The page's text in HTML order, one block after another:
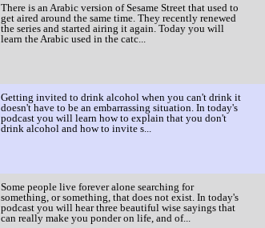
There is an Arabic version of Sesame Street that used to
get aired around the same time. They recently renewed
the series and started airing it again. Today you will
learn the Arabic used in the catc...
Getting invited to drink alcohol when you can't drink it
doesn't have to be an embarrassing situation. In today's
podcast you will learn how to explain that you don't
drink alcohol and how to invite s...
Some people live forever alone searching for
something, or something, that does not exist. In today's
podcast you will hear three beautiful wise sayings that
can really make you ponder on life, and of...